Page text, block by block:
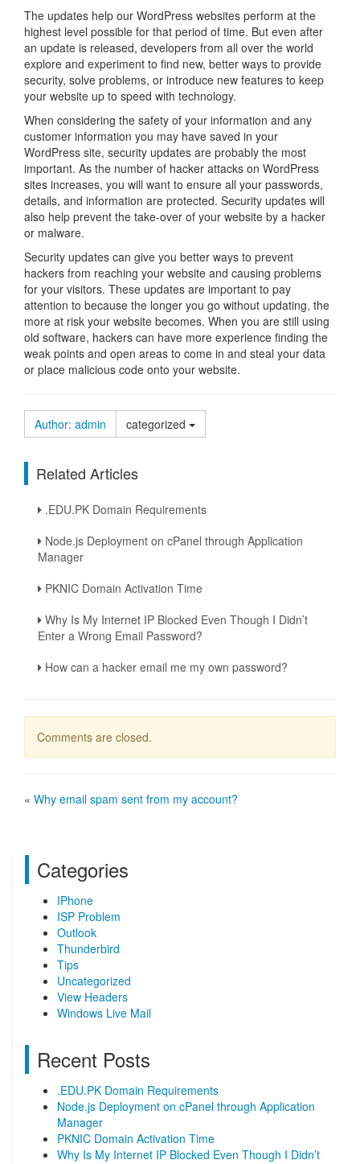
The updates help our WordPress websites perform at the
highest level possible for that period of time. But even after
an update is released, developers from all over the world
explore and experiment to find new, better ways to provide
security, solve problems, or introduce new features to keep
your website up to speed with technology.
When considering the safety of your information and any
customer information you may have saved in your
WordPress site, security updates are probably the most
important. As the number of hacker attacks on WordPress
sites increases, you will want to ensure all your passwords,
details, and information are protected. Security updates will
also help prevent the take-over of your website by a hacker
or malware.
Security updates can give you better ways to prevent
hackers from reaching your website and causing problems
for your visitors. These updates are important to pay
attention to because the longer you go without updating, the
more at risk your website becomes. When you are still using
old software, hackers can have more experience finding the
weak points and open areas to come in and steal your data
or place malicious code onto your website.
Author: admin categorized
Related Articles
.EDU.PK Domain Requirements
Node.js Deployment on cPanel through Application
Manager
PKNIC Domain Activation Time
Why Is My Internet IP Blocked Even Though I Didn’t
Enter a Wrong Email Password?
How can a hacker email me my own password?
Comments are closed.
« Why email spam sent from my account?
Categories
IPhone
ISP Problem
Outlook
Thunderbird
Tips
Uncategorized
View Headers
Windows Live Mail
Recent Posts
.EDU.PK Domain Requirements
Node.js Deployment on cPanel through Application
Manager
PKNIC Domain Activation Time
Why Is My Internet IP Blocked Even Though I Didn’t